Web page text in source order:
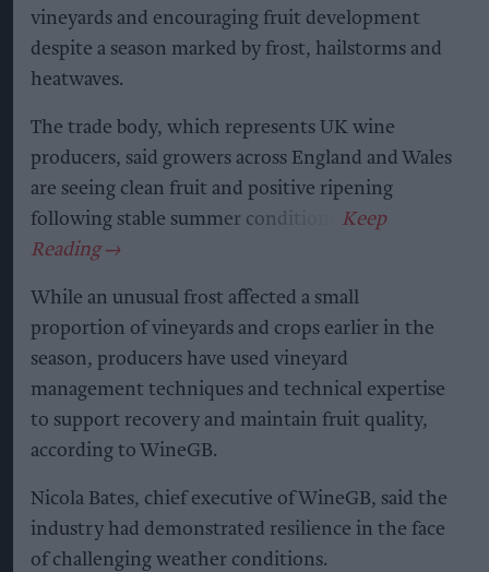
vineyards and encouraging fruit development
despite a season marked by frost, hailstorms and
heatwaves.
The trade body, which represents UK wine
producers, said growers across England and Wales
are seeing clean fruit and positive ripening
following stable summer conditions.
While an unusual frost affected a small
proportion of vineyards and crops earlier in the
season, producers have used vineyard
management techniques and technical expertise
to support recovery and maintain fruit quality,
according to WineGB.
Nicola Bates, chief executive of WineGB, said the
industry had demonstrated resilience in the face
of challenging weather conditions.